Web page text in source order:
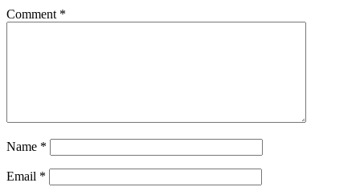
Comment *
Name *
Email *